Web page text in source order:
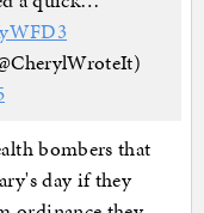
bombers that
day if they